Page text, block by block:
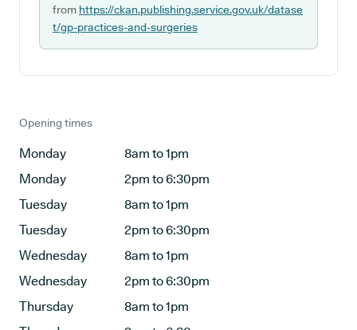
from https://ckan.publishing.service.gov.uk/datase
t/gp-practices-and-surgeries
Opening times
Monday
8am to 1pm
Monday
2pm to 6:30pm
Tuesday
8am to 1pm
Tuesday
2pm to 6:30pm
Wednesday
8am to 1pm
Wednesday
2pm to 6:30pm
Thursday
8am to 1pm